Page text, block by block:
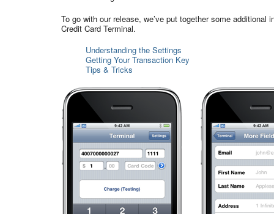
To go with our release, we’ve put together some
Credit Card Terminal.
Understanding the Settings
Getting Your Transaction Key
Tips & Tricks